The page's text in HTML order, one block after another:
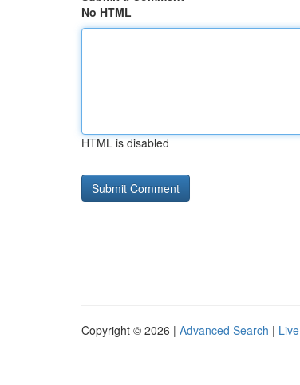
No HTML
HTML is disabled
Copyright © 2026 | Advanced Search | Live